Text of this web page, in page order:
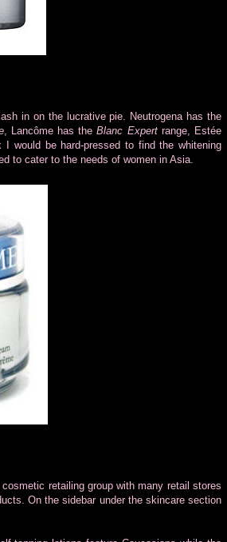
in on the lucrative pie. Neutrogena has the
, Lancôme has theBlanc Expertrange, Estée
I would be hard-pressed to find the whitening
to cater to the needs of women in Asia.
retailing group with many retail stores
On the sidebar under the skincare section